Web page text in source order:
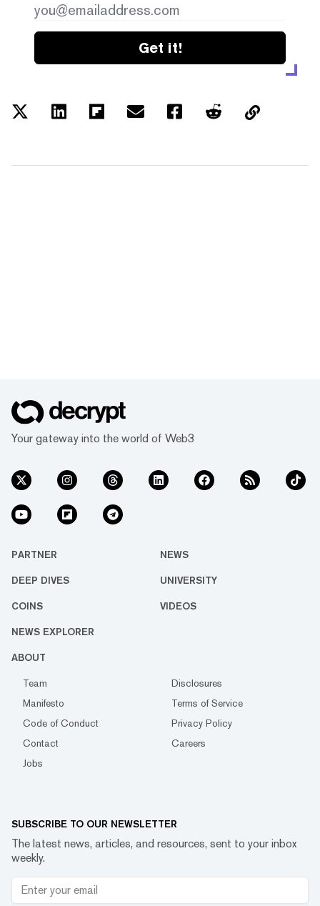
Get it!
Your gateway into the world of Web3
PARTNER NEWS
DEEP DIVES UNIVERSITY
COINS VIDEOS
NEWS EXPLORER
ABOUT
Team
Disclosures
Manifesto
Terms of Service
Code of Conduct
Privacy Policy
Contact
Careers
Jobs
SUBSCRIBE TO OUR NEWSLETTER
The latest news, articles, and resources, sent to your inbox
weekly.